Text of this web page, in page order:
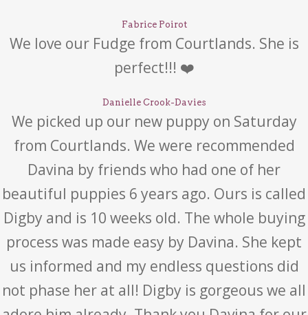
Fabrice Poirot
We love our Fudge from Courtlands. She is
perfect!!! ❤️
Danielle Crook-Davies
We picked up our new puppy on Saturday
from Courtlands. We were recommended
Davina by friends who had one of her
beautiful puppies 6 years ago. Ours is called
Digby and is 10 weeks old. The whole buying
process was made easy by Davina. She kept
us informed and my endless questions did
not phase her at all! Digby is gorgeous we all